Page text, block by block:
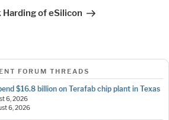
Harding of eSilicon
FORUM THREADS
$16.8 billion on Terafab chip plant in Texas
6, 2026
6, 2026